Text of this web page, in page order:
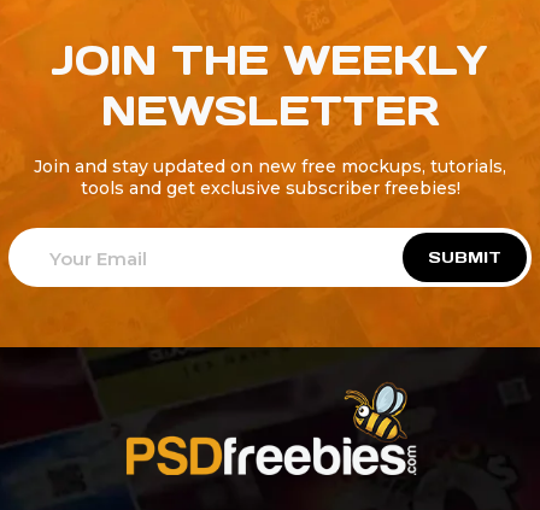
JOIN THE WEEKLY
NEWSLETTER
Join and stay updated on new free mockups, tutorials,
tools and get exclusive subscriber freebies!
SUBMIT